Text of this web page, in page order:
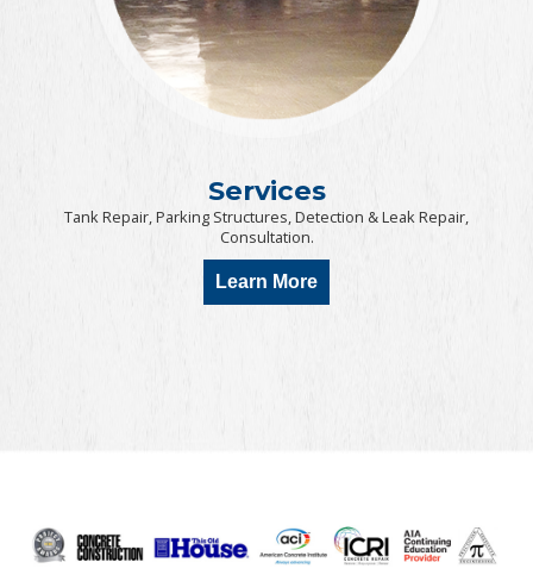
Services
Tank Repair, Parking Structures, Detection & Leak Repair,
Consultation.
Learn More